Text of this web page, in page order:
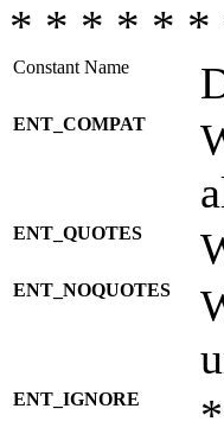
* * * * *
Constant Name
ENT_COMPAT
ENT_QUOTES
ENT_NOQUOTES
ENT_IGNORE